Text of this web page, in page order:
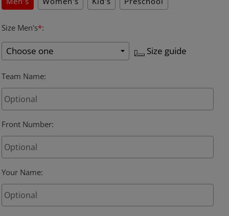
Size Men's*:
Size guide
Team Name:
Front Number:
Your Name: